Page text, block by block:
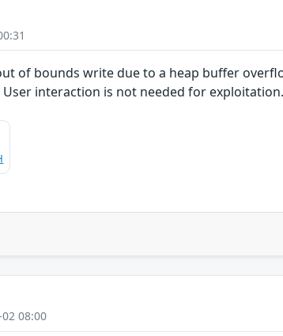
of bounds write due to a heap buffer
interaction is not needed for exploitation.
08:00